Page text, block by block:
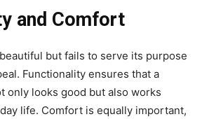
and Comfort
but fails to serve its purpose
Functionality ensures that a
only looks good but also works
life. Comfort is equally important,